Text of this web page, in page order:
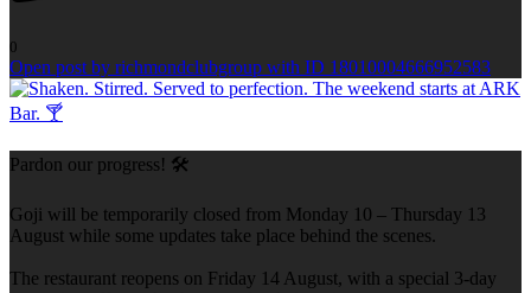
0
Open post by richmondclubgroup with ID 18010004666952583
Pardon our progress! 🛠️
Goji will be temporarily closed from Monday 10 – Thursday 13
August while some updates take place behind the scenes.
The restaurant reopens on Friday 14 August, with a special 3-day